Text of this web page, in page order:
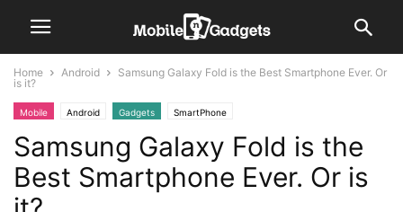
Home Android
Samsung Galaxy Fold is the Best Smartphone Ever. Or
is it?
Mobile Android Gadgets SmartPhone
Samsung Galaxy Fold is the
Best Smartphone Ever. Or is